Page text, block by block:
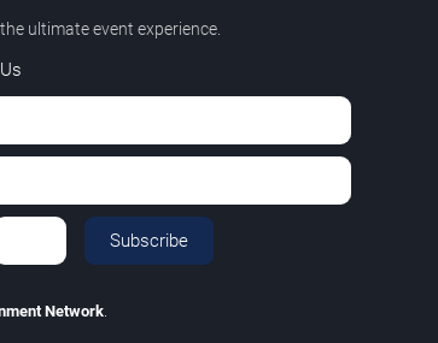
ultimate event experience.
Subscribe
Network